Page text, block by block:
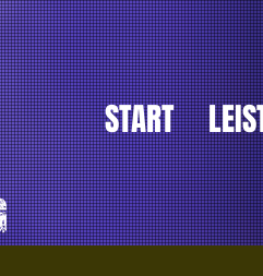
START